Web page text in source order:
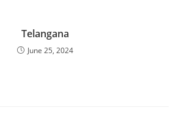
Telangana
June 25, 2024